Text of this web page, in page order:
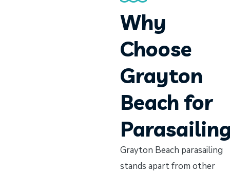
Why
Choose
Grayton
Beach for
Grayton Beach parasailing
stands apart from other